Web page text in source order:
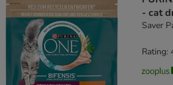
- cat
Saver
Rating: